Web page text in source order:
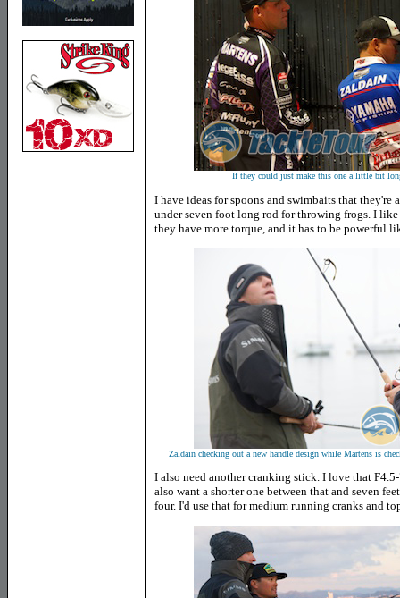
If they could just make this one a little bit
I have ideas for spoons and swimbaits that
under seven foot long rod for throwing frogs. I
they have more torque, and it has to be powerful
Zaldain checking out a new handle design while Martens is
I also need another cranking stick. I love that
also want a shorter one between that and seven
four. I'd use that for medium running cranks and